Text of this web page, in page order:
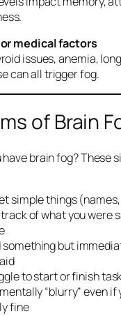
medical factors
issues, anemia,
can all trigger fog.
of Brain
brain fog? These
simple things
track of what you were
something but
to start or finish
“blurry” even if
fine